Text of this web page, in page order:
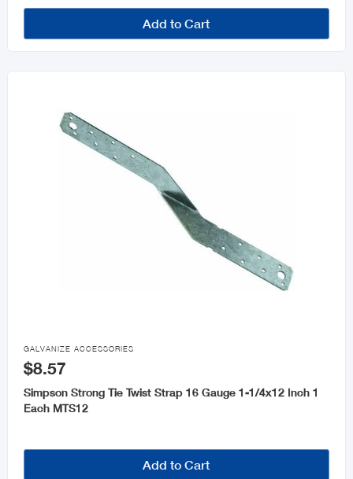
Add to Cart

GALVANIZE ACCESSORIES
$8.57
Simpson Strong Tie Twist Strap 16 Gauge 1-1/4x12 Inch 1
Each MTS12
Add to Cart